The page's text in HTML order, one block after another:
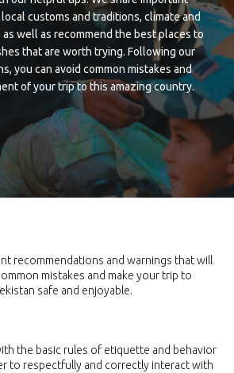
customs and traditions, climate and
well as recommend the best places to
that are worth trying. Following our
you can avoid common mistakes and
of your trip to this amazing country.
recommendations and warnings that will
mistakes and make your trip to
safe and enjoyable.
ETIQUETTE
the basic rules of etiquette and behavior
to respectfully and correctly interact with